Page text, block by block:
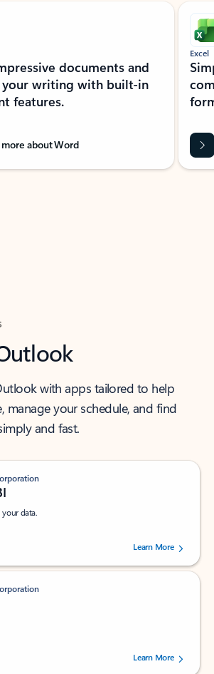
documents and
writing with built-in
features.
more about Word
Excel
with apps tailored to help
manage your schedule, and find
and fast.
data.
stars out of 5 stars, by 238756 users.
Learn More
stars out of 5 stars, by 160880 users.Learn More